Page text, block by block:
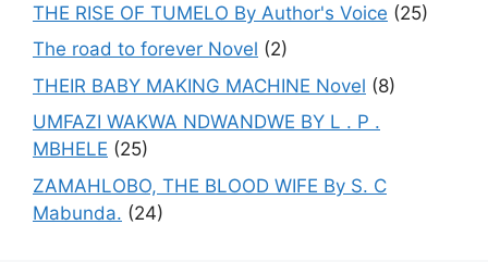
THE RISE OF TUMELO By Author's Voice (25)
The road to forever Novel (2)
THEIR BABY MAKING MACHINE Novel (8)
UMFAZI WAKWA NDWANDWE BY L . P .
MBHELE (25)
ZAMAHLOBO, THE BLOOD WIFE By S. C
Mabunda. (24)